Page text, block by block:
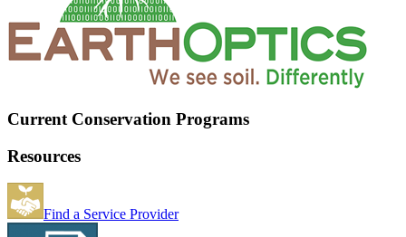
Current Conservation Programs
Resources
Find a Service Provider